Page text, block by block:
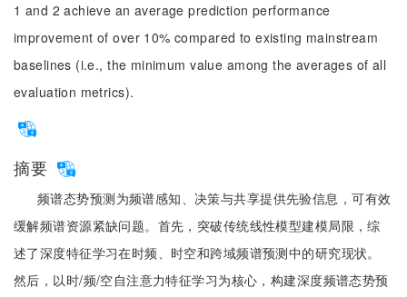
1 and 2 achieve an average prediction performance
improvement of over 10% compared to existing mainstream
baselines (i.e., the minimum value among the averages of all
evaluation metrics).
摘要
频谱态势预测为频谱感知、决策与共享提供先验信息，可有效
缓解频谱资源紧缺问题。首先，突破传统线性模型建模局限，综
述了深度特征学习在时频、时空和跨域频谱预测中的研究现状。
然后，以时/频/空自注意力特征学习为核心，构建深度频谱态势预